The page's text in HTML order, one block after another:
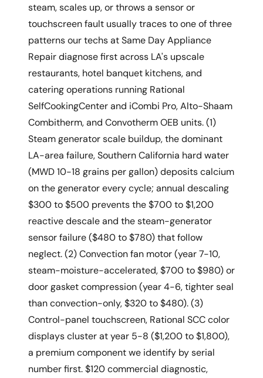
steam, scales up, or throws a sensor or
touchscreen fault usually traces to one of three
patterns our techs at Same Day Appliance
Repair diagnose first across LA's upscale
restaurants, hotel banquet kitchens, and
catering operations running Rational
SelfCookingCenter and iCombi Pro, Alto-Shaam
Combitherm, and Convotherm OEB units. (1)
Steam generator scale buildup, the dominant
LA-area failure, Southern California hard water
(MWD 10-18 grains per gallon) deposits calcium
on the generator every cycle; annual descaling
$300 to $500 prevents the $700 to $1,200
reactive descale and the steam-generator
sensor failure ($480 to $780) that follow
neglect. (2) Convection fan motor (year 7-10,
steam-moisture-accelerated, $700 to $980) or
door gasket compression (year 4-6, tighter seal
than convection-only, $320 to $480). (3)
Control-panel touchscreen, Rational SCC color
displays cluster at year 5-8 ($1,200 to $1,800),
a premium component we identify by serial
number first. $120 commercial diagnostic,